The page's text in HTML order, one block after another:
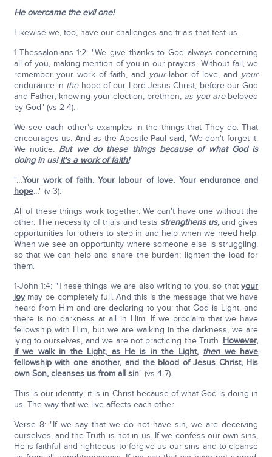
He overcame the evil one!
Likewise we, too, have our challenges and trials that test us.
1-Thessalonians 1:2: "We give thanks to God always concerning
all of you, making mention of you in our prayers. Without fail, we
remember your work of faith, and yourlabor of love, and your
endurance in thehope of our Lord Jesus Christ, before our God
and Father; knowing your election, brethren, as you arebeloved
by God" (vs 2-4).
We see each other's examples in the things that They do. That
encourages us. And as the Apostle Paul said, 'We don't forget it.
We notice. But we do these things because of what God is
doing in us!It's a work of faith!
"…Your work of faith. Your labour of love. Your endurance and
hope…" (v 3).
All of these things work together. We can't have one without the
other. The necessity of trials and tests strengthens us,and gives
opportunities for others to step in and help when we need help.
When we see an opportunity where someone else is struggling,
so that we can help and share the burden; lighten the load for
them.
1-John 1:4: "These things we are also writing to you, so thatyour
joymay be completely full. And this is the message that we have
heard from Him and are declaring to you: that God is Light, and
there is no darkness at all in Him. If we proclaim that we have
fellowship with Him, but we are walking in the darkness, we are
lying to ourselves, and we are not practicing the Truth. However,
if we walk in the Light, as He is in the Light, thenwe have
fellowship with one another, and the blood of Jesus Christ, His
own Son, cleanses us from all sin" (vs 4-7).
This is our identity; it is in Christ because of what God is doing in
us. The way that we live affects each other.
Verse 8: "If we say that we do not have sin, we are deceiving
ourselves, and the Truth is not in us. If we confess our own sins,
He is faithful and righteous to forgive us our sins and to cleanse